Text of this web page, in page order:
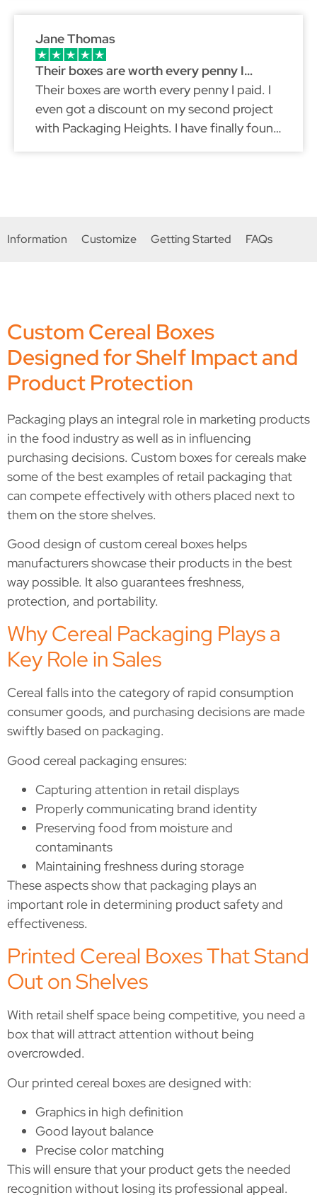
Jane Thomas
Their boxes are worth every penny I…
Their boxes are worth every penny I paid. I
even got a discount on my second project
with Packaging Heights. I have finally found
Information Customize Getting Started FAQs
Custom Cereal Boxes
Designed for Shelf Impact and
Product Protection
Packaging plays an integral role in marketing products
in the food industry as well as in influencing
purchasing decisions. Custom boxes for cereals make
some of the best examples of retail packaging that
can compete effectively with others placed next to
them on the store shelves.
Good design of custom cereal boxes helps
manufacturers showcase their products in the best
way possible. It also guarantees freshness,
protection, and portability.
Why Cereal Packaging Plays a
Key Role in Sales
Cereal falls into the category of rapid consumption
consumer goods, and purchasing decisions are made
swiftly based on packaging.
Good cereal packaging ensures:
Capturing attention in retail displays
Properly communicating brand identity
Preserving food from moisture and
contaminants
Maintaining freshness during storage
These aspects show that packaging plays an
important role in determining product safety and
effectiveness.
Printed Cereal Boxes That Stand
Out on Shelves
With retail shelf space being competitive, you need a
box that will attract attention without being
overcrowded.
Our printed cereal boxes are designed with:
Graphics in high definition
Good layout balance
Precise color matching
This will ensure that your product gets the needed
recognition without losing its professional appeal.